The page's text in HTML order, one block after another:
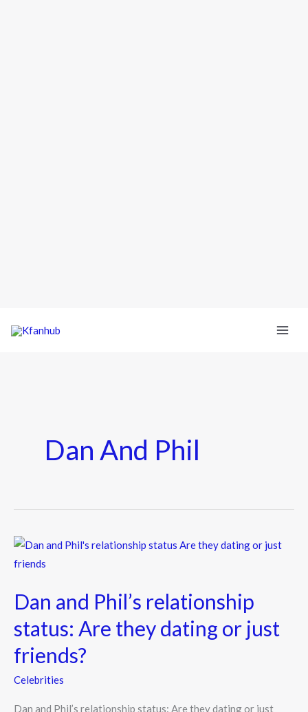
Dan And Phil
Dan and Phil’s relationship
status: Are they dating or just
friends?
Celebrities
Dan and Phil’s relationship status: Are they dating or just
Dan
and
relationship
Are
they
dating